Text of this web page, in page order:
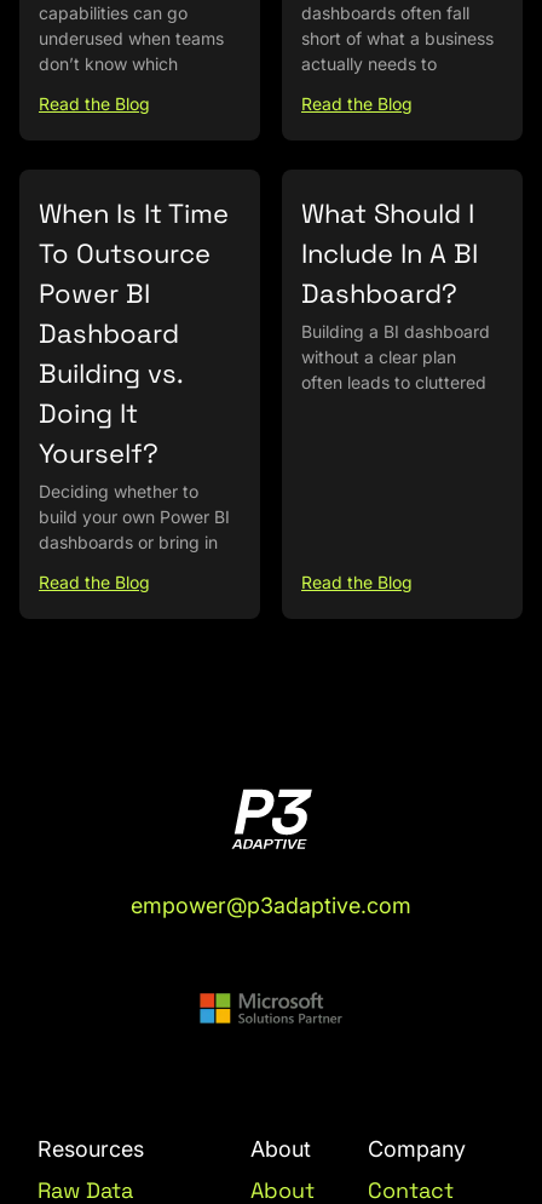
capabilities can go
underused when teams
don’t know which
Read the Blog
dashboards often fall
short of what a business
actually needs to
Read the Blog
When Is It Time
To Outsource
Power BI
Dashboard
Building vs.
Doing It
Yourself?
Deciding whether to
build your own Power BI
dashboards or bring in
Read the Blog
What Should I
Include In A BI
Dashboard?
Building a BI dashboard
without a clear plan
often leads to cluttered
Read the Blog
empower@p3adaptive.com
Resources
Raw Data
About
About
Company
Contact